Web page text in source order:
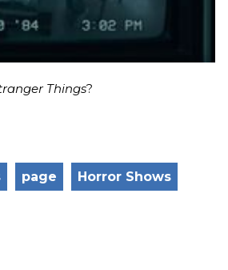
Things?
page Horror Shows